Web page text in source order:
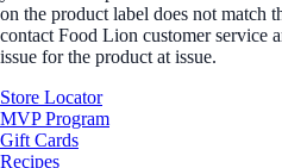
on the product label does not match
contact Food Lion customer service
issue for the product at issue.
Store Locator
MVP Program
Gift Cards
Recipes